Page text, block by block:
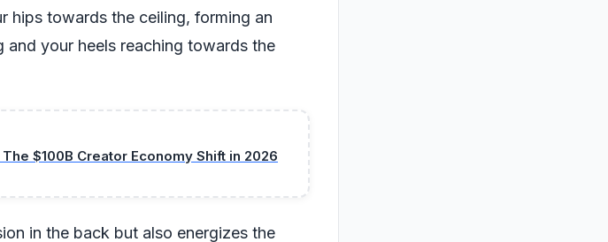
hips towards the ceiling, forming an
and your heels reaching towards the
$100B Creator Economy Shift in 2026
in the back but also energizes the